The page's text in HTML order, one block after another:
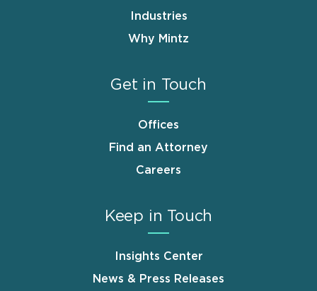
Industries
Why Mintz
Get in Touch
Offices
Find an Attorney
Careers
Keep in Touch
Insights Center
News & Press Releases